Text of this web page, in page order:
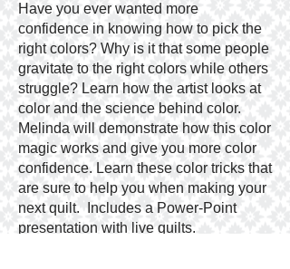
Have you ever wanted more
confidence in knowing how to pick the
right colors? Why is it that some people
gravitate to the right colors while others
struggle? Learn how the artist looks at
color and the science behind color.
Melinda will demonstrate how this color
magic works and give you more color
confidence. Learn these color tricks that
are sure to help you when making your
next quilt. Includes a Power-Point
presentation with live quilts.